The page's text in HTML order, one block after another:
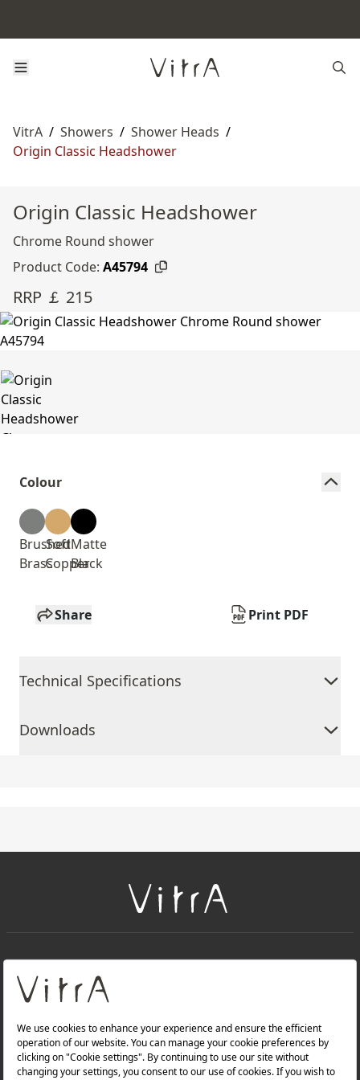
VitrA / Showers / Shower Heads /
Origin Classic Headshower
Origin Classic Headshower
Chrome Round shower
Product Code: A45794
RRP ￡ 215
Colour
Brushed
Brass
Soft
Copper
Matte
Black
Share Print PDF
Technical Specifications
Downloads
About Us
Products